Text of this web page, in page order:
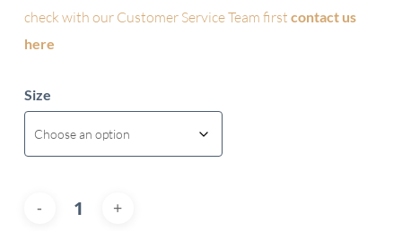
check with our Customer Service Team first contact us
here
Size